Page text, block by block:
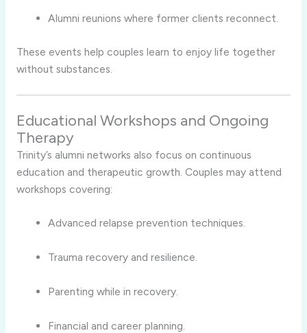
Alumni reunions where former clients reconnect.
These events help couples learn to enjoy life together
without substances.
Educational Workshops and Ongoing
Therapy
Trinity’s alumni networks also focus on continuous
education and therapeutic growth. Couples may attend
workshops covering:
Advanced relapse prevention techniques.
Trauma recovery and resilience.
Parenting while in recovery.
Financial and career planning.